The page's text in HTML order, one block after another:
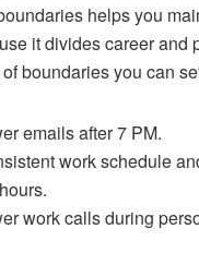
helps you
it divides career and
boundaries you can
emails after 7 PM.
work schedule
work calls during